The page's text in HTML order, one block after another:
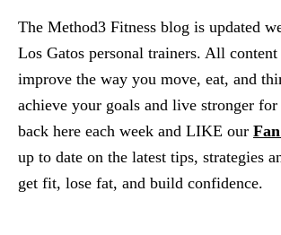
The Method3 Fitness blog is updated
Los Gatos personal trainers. All
improve the way you move, eat, and
achieve your goals and live stronger
back here each week and LIKE our
up to date on the latest tips, strategies
get fit, lose fat, and build confidence.